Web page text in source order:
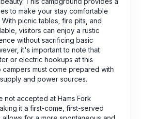
to make your stay comfortable
picnic tables, fire pits, and
visitors can enjoy a rustic
without sacrificing basic
it's important to note that
or electric hookups at this
must come prepared with
and power sources.
not accepted at Hams Fork
it a first-come, first-served